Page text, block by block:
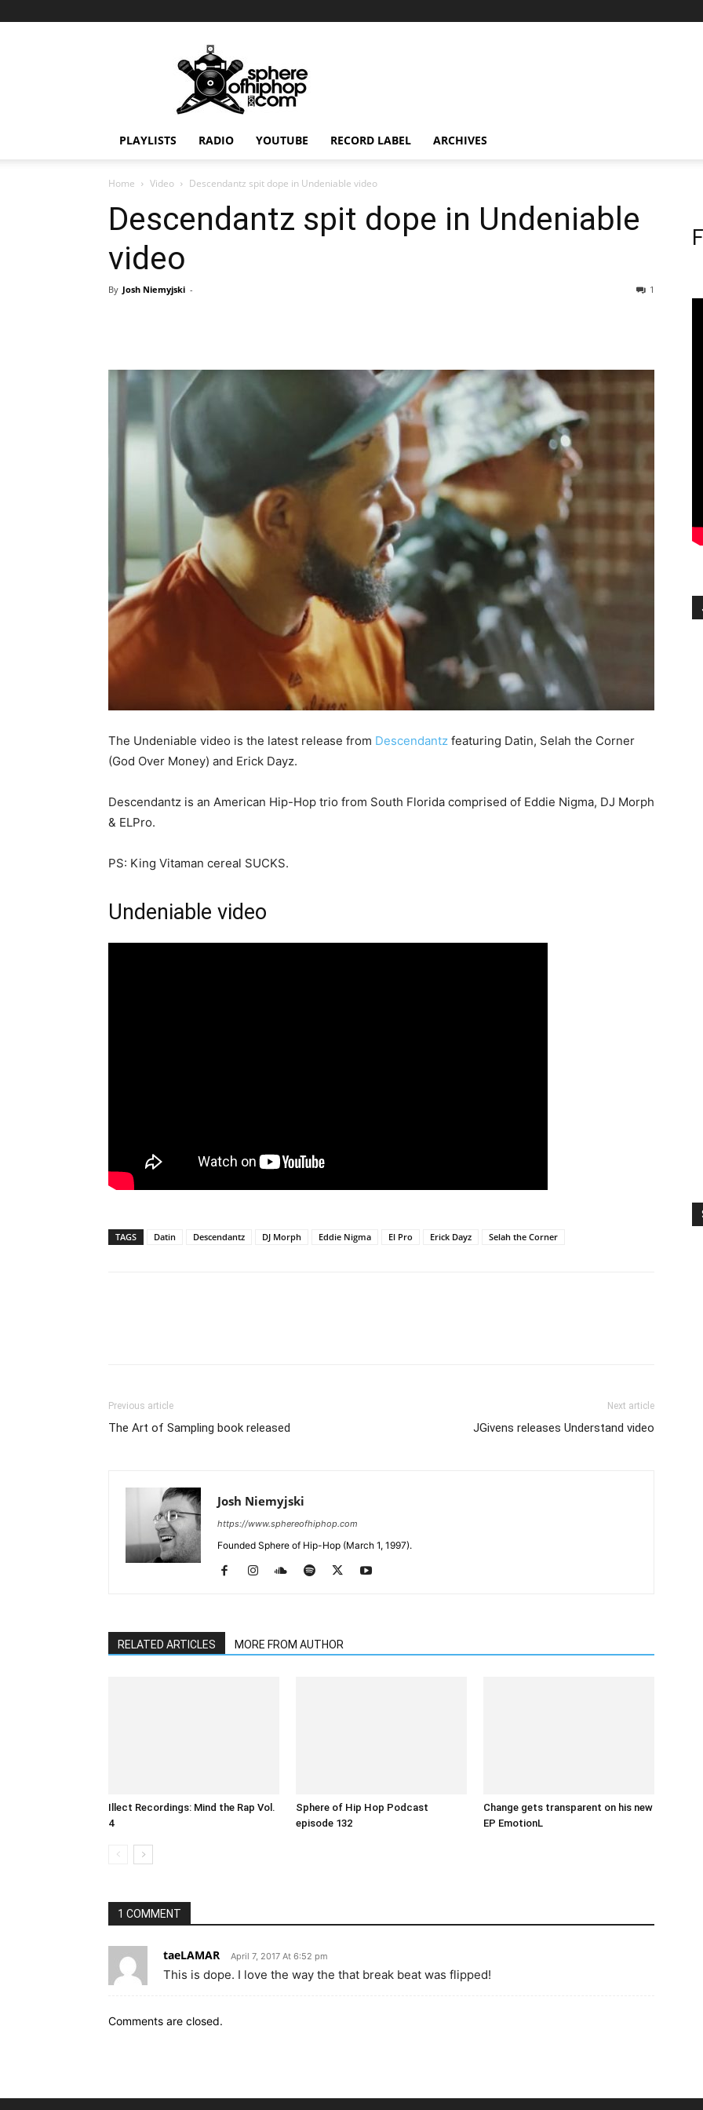
PLAYLISTS RADIO YOUTUBE RECORD LABEL ARCHIVES
Home Video Descendantz spit dope in Undeniable video
Descendantz spit dope in Undeniable
video
By Josh Niemyjski - 1
The Undeniable video is the latest release from Descendantz featuring Datin, Selah the Corner
(God Over Money) and Erick Dayz.
Descendantz is an American Hip-Hop trio from South Florida comprised of Eddie Nigma, DJ Morph
& ELPro.
PS: King Vitaman cereal SUCKS.
Undeniable video
TAGS Datin Descendantz DJ Morph Eddie Nigma El Pro Erick Dayz Selah the Corner
Previous article
The Art of Sampling book released
Next article
JGivens releases Understand video
Josh Niemyjski
https://www.sphereofhiphop.com
Founded Sphere of Hip-Hop (March 1, 1997).
RELATED ARTICLES MORE FROM AUTHOR
Illect Recordings: Mind the Rap Vol.
4
Sphere of Hip Hop Podcast
episode 132
Change gets transparent on his new
EP EmotionL
1 COMMENT
taeLAMAR April 7, 2017 At 6:52 pm
This is dope. I love the way the that break beat was flipped!
Comments are closed.